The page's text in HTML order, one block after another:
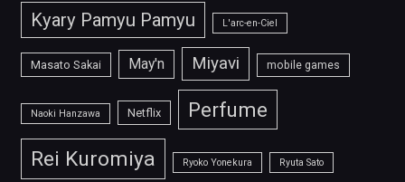
Kyary Pamyu Pamyu L'arc-en-Ciel
Masato Sakai May'n Miyavi mobile games
Naoki Hanzawa Netflix Perfume
Rei Kuromiya Ryoko Yonekura Ryuta Sato